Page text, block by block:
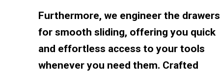
Furthermore, we engineer the drawers
for smooth sliding, offering you quick
and effortless access to your tools
whenever you need them. Crafted